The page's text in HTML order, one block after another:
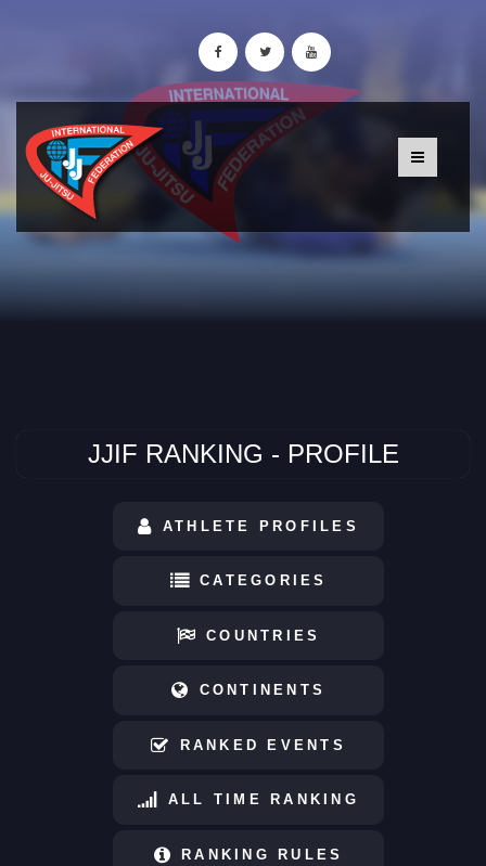
JJIF RANKING - PROFILE
ATHLETE PROFILES
CATEGORIES
COUNTRIES
CONTINENTS
RANKED EVENTS
ALL TIME RANKING
RANKING RULES